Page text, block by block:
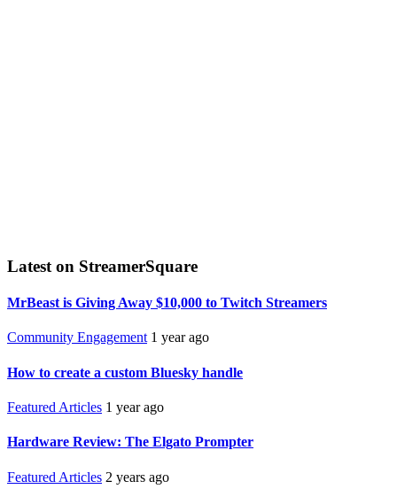
Latest on StreamerSquare
MrBeast is Giving Away $10,000 to Twitch Streamers
Community Engagement 1 year ago
How to create a custom Bluesky handle
Featured Articles 1 year ago
Hardware Review: The Elgato Prompter
Featured Articles 2 years ago